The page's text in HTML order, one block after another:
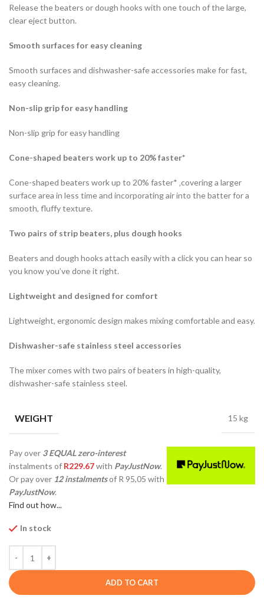
Release the beaters or dough hooks with one touch of the large,
clear eject button.
Smooth surfaces for easy cleaning
Smooth surfaces and dishwasher-safe accessories make for fast,
easy cleaning.
Non-slip grip for easy handling
Non-slip grip for easy handling
Cone-shaped beaters work up to 20% faster*
Cone-shaped beaters work up to 20% faster* ‚covering a larger
surface area in less time and incorporating air into the batter for a
smooth, fluffy texture.
Two pairs of strip beaters, plus dough hooks
Beaters and dough hooks attach easily with a click you can hear so
you know you’ve done it right.
Lightweight and designed for comfort
Lightweight, ergonomic design makes mixing comfortable and easy.
Dishwasher-safe stainless steel accessories
The mixer comes with two pairs of beaters in high-quality,
dishwasher-safe stainless steel.
WEIGHT 15 kg
Pay over 3 EQUAL zero-interest
instalments of R229.67with PayJustNow.
Or pay over 12 instalmentsof R 95,05 with
PayJustNow.
Find out how...
In stock
ADD TO CART